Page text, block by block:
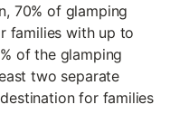
70% of glamping
families with up to
of the glamping
two separate
for families